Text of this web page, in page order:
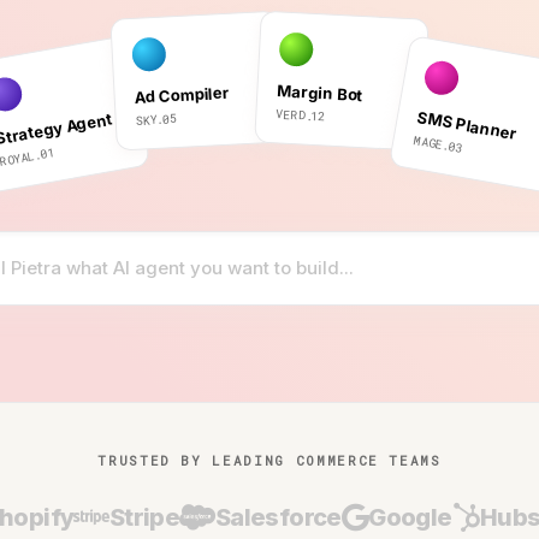
Agent
Ad Compiler
SKY.05
Margin Bot
VERD.12 SMS Planner
MAGE.03
TRUSTED BY LEADING COMMERCE TEAMS
Stripe Salesforce Google